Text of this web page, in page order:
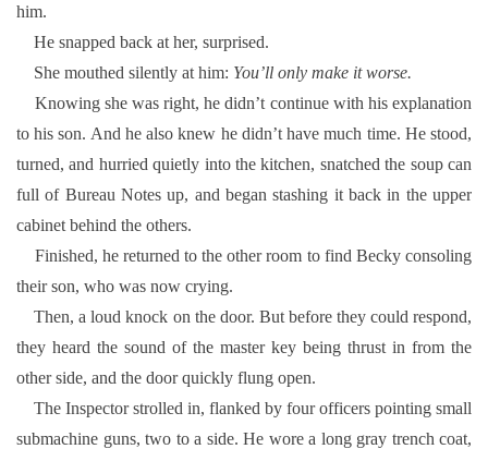
him.
He snapped back at her, surprised.
She mouthed silently at him: You’ll only make it worse.
Knowing she was right, he didn’t continue with his explanation
to his son. And he also knew he didn’t have much time. He stood,
turned, and hurried quietly into the kitchen, snatched the soup can
full of Bureau Notes up, and began stashing it back in the upper
cabinet behind the others.
Finished, he returned to the other room to find Becky consoling
their son, who was now crying.
Then, a loud knock on the door. But before they could respond,
they heard the sound of the master key being thrust in from the
other side, and the door quickly flung open.
The Inspector strolled in, flanked by four officers pointing small
submachine guns, two to a side. He wore a long gray trench coat,